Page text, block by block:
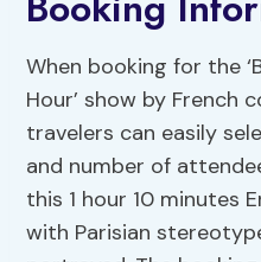
When booking for the
Hour’ show by French
travelers can easily
and number of
this 1 hour 10 minutes
with Parisian